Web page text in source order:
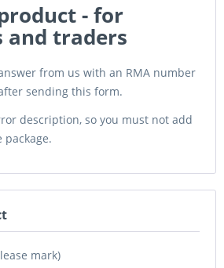
- for
and traders
from us with an RMA number
sending this form.
description, so you must not add
mark)